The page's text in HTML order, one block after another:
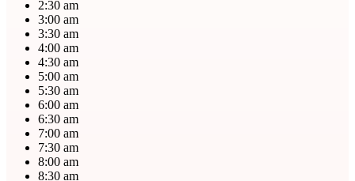
2:30 am
3:00 am
3:30 am
4:00 am
4:30 am
5:00 am
5:30 am
6:00 am
6:30 am
7:00 am
7:30 am
8:00 am
8:30 am